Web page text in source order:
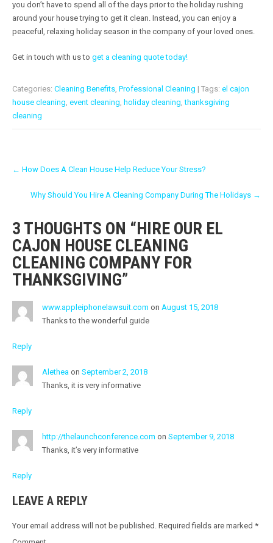
you don’t have to spend all of the days prior to the holiday rushing
around your house trying to get it clean. Instead, you can enjoy a
peaceful, relaxing holiday season in the company of your loved ones.
Get in touch with us to get a cleaning quote today!
Categories: Cleaning Benefits Professional Cleaning | Tags: el cajon
house cleaning event cleaning holiday cleaning ,thanksgiving
cleaning
P
T
N
A
V
I
G
A
T
I
N
← How Does A Clean House Help Reduce Your Stress?
Why Should You Hire A Cleaning Company During The Holidays →
3 THOUGHTS ON “HIRE OUR EL
CAJON HOUSE CLEANING
CLEANING COMPANY FOR
THANKSGIVING”
www.appleiphonelawsuit.com on August 15, 2018
Thanks to the wonderful guide
Reply
Alethea on September 2, 2018
Thanks, it is very informative
Reply
http://thelaunchconference.com on September 9, 2018
Thanks, it’s very informative
Reply
LEAVE A REPLY
Your email address will not be published. Required fields are marked *